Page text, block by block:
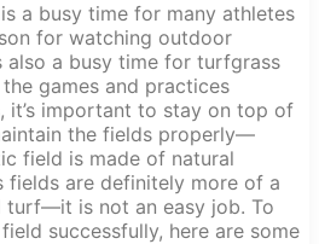
a busy time for many athletes
for watching outdoor
also a busy time for turfgrass
games and practices
it’s important to stay on top of
the fields properly—
field is made of natural
fields are definitely more of a
turf—it is not an easy job. To
successfully, here are some